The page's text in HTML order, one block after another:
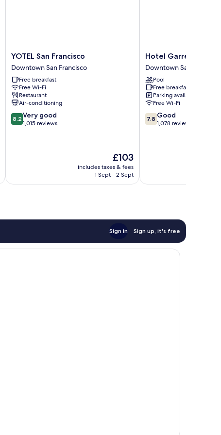
YOTEL
San
Francisco
Downtown
San
Francisco
YOTEL San Francisco
Downtown San Francisco
Free breakfast
Free Wi-Fi
Restaurant
Air-conditioning
8.2
out
8.2 Very good
1,015 reviews
The
price
is
£103
includes taxes & fees
1 Sept - 2 Sept
Hotel
Garrett
Downtown
San
Francisco
Hotel Garrett
Downtown San Francisco
Pool
Free breakfast
Parking available
Free Wi-Fi
7.8
out
7.8 Good
1,078 reviews
Sign in Sign up, it's free